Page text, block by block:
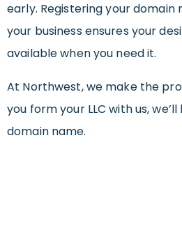
early. Registering your
your business ensures your
available when you need it.
At Northwest, we make the
you form your LLC with us,
domain name.